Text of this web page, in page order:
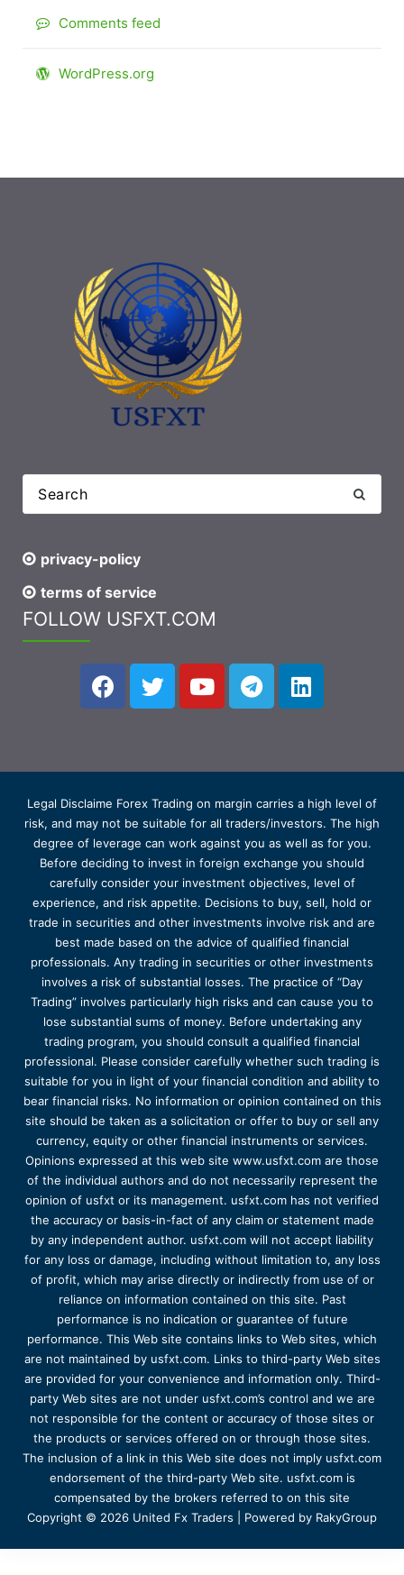
Comments feed
WordPress.org
privacy-policy
terms of service
FOLLOW USFXT.COM
Legal Disclaime Forex Trading on margin carries a high level of
risk, and may not be suitable for all traders/investors. The high
degree of leverage can work against you as well as for you.
Before deciding to invest in foreign exchange you should
carefully consider your investment objectives, level of
experience, and risk appetite. Decisions to buy, sell, hold or
trade in securities and other investments involve risk and are
best made based on the advice of qualified financial
professionals. Any trading in securities or other investments
involves a risk of substantial losses. The practice of “Day
Trading” involves particularly high risks and can cause you to
lose substantial sums of money. Before undertaking any
trading program, you should consult a qualified financial
professional. Please consider carefully whether such trading is
suitable for you in light of your financial condition and ability to
bear financial risks. No information or opinion contained on this
site should be taken as a solicitation or offer to buy or sell any
currency, equity or other financial instruments or services.
Opinions expressed at this web site www.usfxt.com are those
of the individual authors and do not necessarily represent the
opinion of usfxt or its management. usfxt.com has not verified
the accuracy or basis-in-fact of any claim or statement made
by any independent author. usfxt.com will not accept liability
for any loss or damage, including without limitation to, any loss
of profit, which may arise directly or indirectly from use of or
reliance on information contained on this site. Past
performance is no indication or guarantee of future
performance. This Web site contains links to Web sites, which
are not maintained by usfxt.com. Links to third-party Web sites
are provided for your convenience and information only. Third-
party Web sites are not under usfxt.com’s control and we are
not responsible for the content or accuracy of those sites or
the products or services offered on or through those sites.
The inclusion of a link in this Web site does not imply usfxt.com
endorsement of the third-party Web site. usfxt.com is
compensated by the brokers referred to on this site
Copyright © 2026 United Fx Traders | Powered by RakyGroup